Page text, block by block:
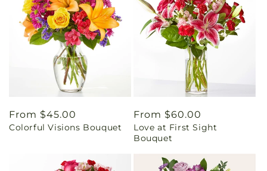
Regular
price
From $45.00
Colorful Visions Bouquet
Regular
price
From $60.00
Love at First Sight
Bouquet